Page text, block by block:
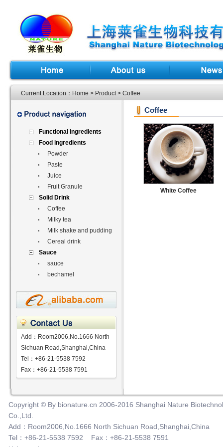
Current Location： Home> Product> Coffee
Functional ingredients
Food ingredients
Powder
Paste
Juice
Fruit Granule
Solid Drink
Coffee
Milky tea
Milk shake and pudding
Cereal drink
Sauce
sauce
bechamel
Add：Room2006,No.1666 North
Sichuan Road,Shanghai,China
Tel：+86-21-5538 7592
Fax：+86-21-5538 7591
Coffee
White Coffee
Copyright © By bionature.cn 2006-2016 Shanghai Nature
Co.,Ltd.
Add：Room2006,No.1666 North Sichuan Road,Shanghai,China
Tel：+86-21-5538 7592 Fax：+86-21-5538 7591